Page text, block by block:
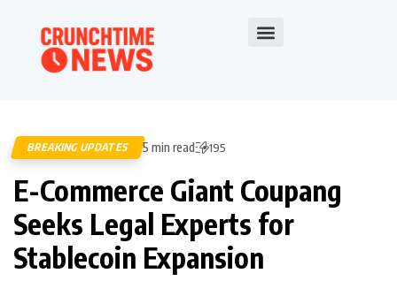
BREAKING UPDATES 5 min read 195
E-Commerce Giant Coupang
Seeks Legal Experts for
Stablecoin Expansion